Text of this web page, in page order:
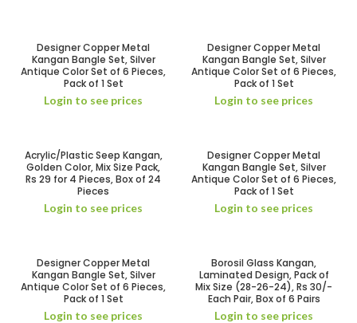
Designer Copper Metal
Kangan Bangle Set, Silver
Antique Color Set of 6 Pieces,
Pack of 1 Set
Login to see prices
Designer Copper Metal
Kangan Bangle Set, Silver
Antique Color Set of 6 Pieces,
Pack of 1 Set
Login to see prices
Acrylic/Plastic Seep Kangan,
Golden Color, Mix Size Pack,
Rs 29 for 4 Pieces, Box of 24
Pieces
Login to see prices
Designer Copper Metal
Kangan Bangle Set, Silver
Antique Color Set of 6 Pieces,
Pack of 1 Set
Login to see prices
Designer Copper Metal
Kangan Bangle Set, Silver
Antique Color Set of 6 Pieces,
Pack of 1 Set
Login to see prices
Borosil Glass Kangan,
Laminated Design, Pack of
Mix Size (28-26-24), Rs 30/-
Each Pair, Box of 6 Pairs
Login to see prices